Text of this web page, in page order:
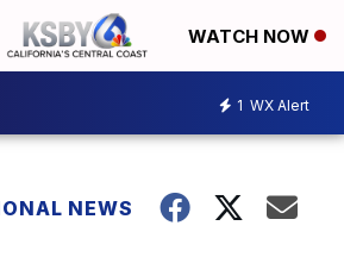
WATCH NOW
1 WX Alert
NEWS